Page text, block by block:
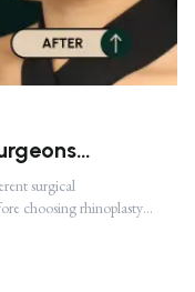
surgical
choosing rhinoplasty